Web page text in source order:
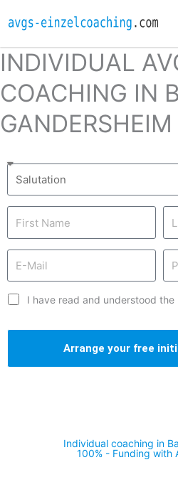
INDIVIDUAL
COACHING IN
GANDERSHEIM
I have read and understood the
Arrange your free
Individual coaching in
100% - Funding with